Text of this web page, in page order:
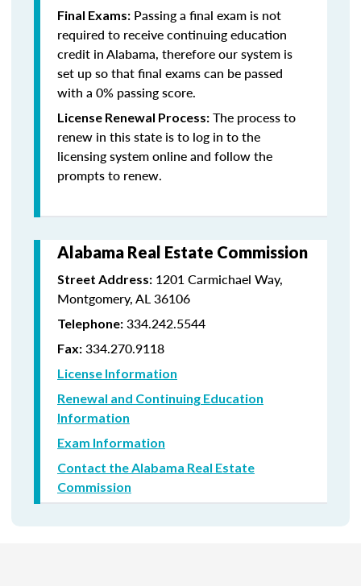
Final Exams: Passing a final exam is not
required to receive continuing education
credit in Alabama, therefore our system is
set up so that final exams can be passed
with a 0% passing score.
License Renewal Process: The process to
renew in this state is to log in to the
licensing system online and follow the
prompts to renew.
Alabama Real Estate Commission
Street Address: 1201 Carmichael Way,
Montgomery, AL 36106
Telephone: 334.242.5544
Fax: 334.270.9118
License Information
Renewal and Continuing Education
Information
Exam Information
Contact the Alabama Real Estate
Commission